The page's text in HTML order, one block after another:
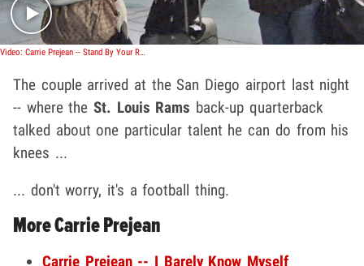
Video: Carrie Prejean -- Stand By Your Ram
The couple arrived at the San Diego airport last night
-- where theSt. Louis Rams back-up quarterback
talked about one particular talent he can do from his
knees ...
... don't worry, it's a football thing.
More Carrie Prejean
Carrie Prejean -- I Barely Know Myself